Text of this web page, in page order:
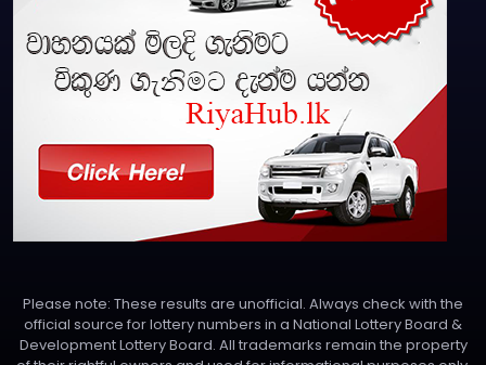
Please note: These results are unofficial. Always check with the
official source for lottery numbers in a National Lottery Board &
Development Lottery Board. All trademarks remain the property